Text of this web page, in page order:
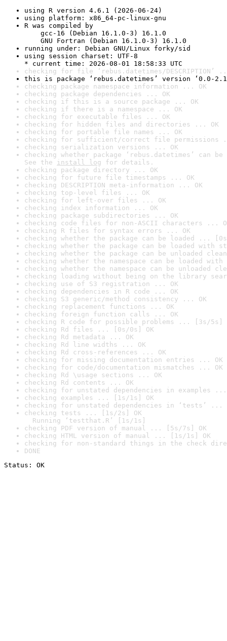
using R version 4.6.1 (2026-06-24)
using platform: x86_64-pc-linux-gnu
R was compiled by
gcc-16 (Debian 16.1.0-3) 16.1.0
GNU Fortran (Debian 16.1.0-3) 16.1.0
running under: Debian GNU/Linux forky/sid
using session charset: UTF-8
* current time: 2026-08-01 18:58:33 UTC
checking for file ‘rebus.datetimes/DESCRIPTION’
this is package ‘rebus.datetimes’ version ‘0.0-
checking package namespace information ... OK
checking package dependencies ... OK
checking if this is a source package ... OK
checking if there is a namespace ... OK
checking for executable files ... OK
checking for hidden files and directories ... OK
checking for portable file names ... OK
checking for sufficient/correct file permissions
checking serialization versions ... OK
checking whether package ‘rebus.datetimes’ can
See the install log for details.
checking package directory ... OK
checking for future file timestamps ... OK
checking DESCRIPTION meta-information ... OK
checking top-level files ... OK
checking for left-over files ... OK
checking index information ... OK
checking package subdirectories ... OK
checking code files for non-ASCII characters ...
checking R files for syntax errors ... OK
checking whether the package can be loaded ...
checking whether the package can be loaded with
checking whether the package can be unloaded
checking whether the namespace can be loaded
checking whether the namespace can be unloaded
checking loading without being on the library
checking use of S3 registration ... OK
checking dependencies in R code ... OK
checking S3 generic/method consistency ... OK
checking replacement functions ... OK
checking foreign function calls ... OK
checking R code for possible problems ... [3s/5s]
checking Rd files ... [0s/0s] OK
checking Rd metadata ... OK
checking Rd line widths ... OK
checking Rd cross-references ... OK
checking for missing documentation entries ... OK
checking for code/documentation mismatches ... OK
checking Rd \usage sections ... OK
checking Rd contents ... OK
checking for unstated dependencies in examples ...
checking examples ... [1s/1s] OK
checking for unstated dependencies in ‘tests’ ...
checking tests ... [1s/2s] OK
Running ‘testthat.R’ [1s/1s]
checking PDF version of manual ... [5s/7s] OK
checking HTML version of manual ... [1s/1s] OK
checking for non-standard things in the check
DONE
Status: OK